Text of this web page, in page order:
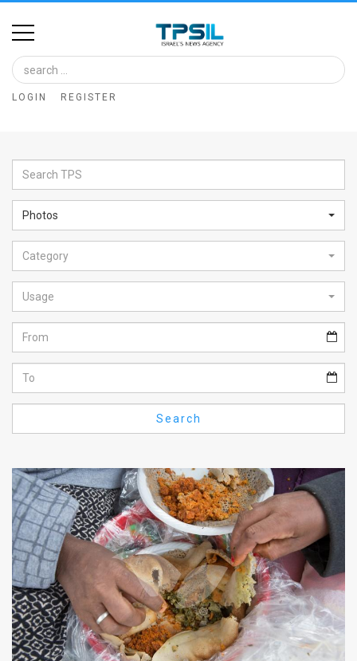
Home
Image
Bank
Glance
Articles
News
Feed
About
FAQ
Use
Privacy
Policy
Press
Releases
TPS
LOGIN REGISTER
Photos
Category
Usage
Search